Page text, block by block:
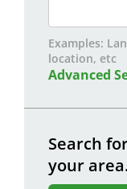
Examples:
location, etc
Advanced
Search
your